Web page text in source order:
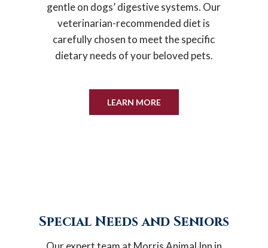
gentle on dogs’ digestive systems. Our
veterinarian-recommended diet is
carefully chosen to meet the specific
dietary needs of your beloved pets.
LEARN MORE
Special Needs and Seniors